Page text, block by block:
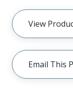
View
Email This